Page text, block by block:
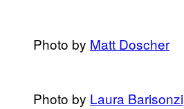
​Photo by ​Matt Doscher
​Photo by ​Laura Barisonzi